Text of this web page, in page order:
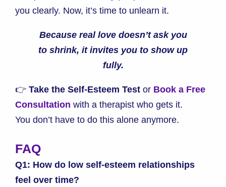
you clearly. Now, it’s time to unlearn it.
Because real love doesn’t ask you
to shrink, it invites you to show up
fully.
👉 Take the Self-Esteem Test or Book a Free
Consultation with a therapist who gets it.
You don’t have to do this alone anymore.
FAQ
Q1: How do low self-esteem relationships
feel over time?